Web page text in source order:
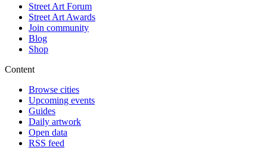
Street Art Forum
Street Art Awards
Join community
Blog
Shop
Content
Browse cities
Upcoming events
Guides
Daily artwork
Open data
RSS feed